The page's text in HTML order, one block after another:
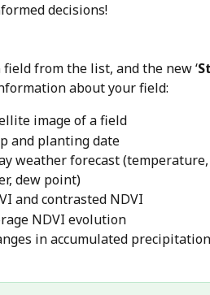
decisions!
field from the list, and the new ‘
about your field:
image of a field
and planting date
weather forecast
dew point)
and contrasted NDVI
NDVI evolution
in accumulated